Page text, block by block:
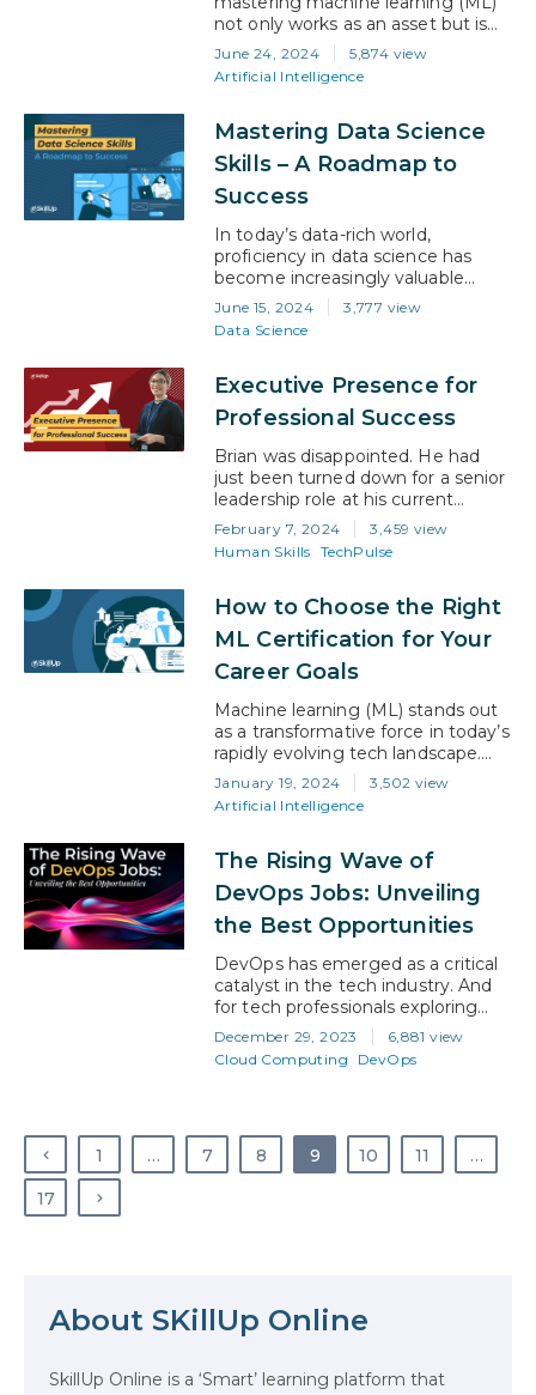
not only works as an asset but is
also a career accelerator.
According to LinkedIn’s report, AI
and ML have proved to be pivotal
remarkable 75% increase in related
job postings over the last four
years This growth is only
expected…
June 24, 2024
5,874 view
Artificial Intelligence
Mastering Data Science
Skills – A Roadmap to
Success
In today’s data-rich world,
proficiency in data science has
become increasingly valuable
across industries. The field of data
science is expected to see a 23%
growth from 2022 to 2032, far
occupations. Data scientists are
sought after for their ability to
derive meaningful insights from
data, enabling businesses to
make…
June 15, 2024
3,777 view
Data Science
Executive Presence for
Professional Success
Brian was disappointed. He had
just been turned down for a senior
leadership role at his current
company, and he wasn’t quite sure
why. Playing through his mind
repeatedly was the direct
are lacking Executive Presence,”
his boss had said. It didn’t make
much a sense. So, keen to…
February 7, 2024
3,459 view
Human Skills TechPulse
How to Choose the Right
ML Certification for Your
Career Goals
Machine learning (ML) stands out
as a transformative force in today’s
rapidly evolving tech landscape.
Whether it’s enhancing business
efficiencies, advancing medical
research, or driving innovation in
reaching. The right ML certification
can be a game-changer if you
align it with your career aspirations.
In this article, we will navigate the…
January 19, 2024
3,502 view
Artificial Intelligence
The Rising Wave of
DevOps Jobs: Unveiling
the Best Opportunities
DevOps has emerged as a critical
catalyst in the tech industry. And
for tech professionals exploring
career growth opportunities,
DevOps offers a path laden with
options. As per Global Market
reach $70 Billion by 2032. This
phenomenal rise, fuelled in part
due to…
December 29, 2023
6,881 view
Cloud Computing
DevOps
1 … 7 8 9 10 11
…
17
About SKillUp Online
SkillUp Online is a ‘Smart’ learning platform that
The Math Running Silently Behind